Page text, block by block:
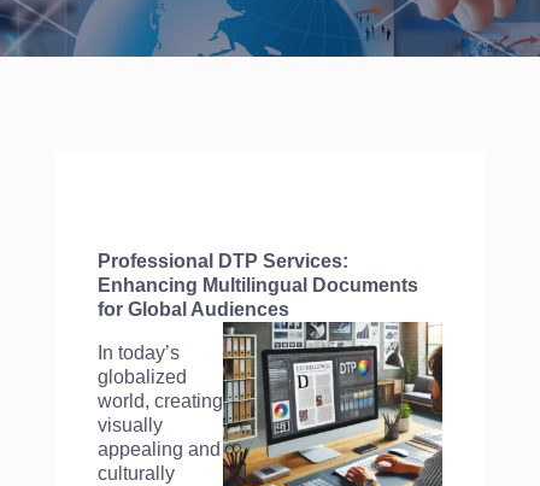
Professional DTP Services:
Enhancing Multilingual Documents
for Global Audiences
In today’s
globalized
world, creating
visually
appealing and
culturally